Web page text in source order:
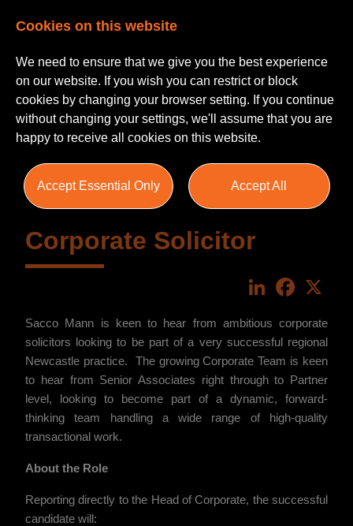
Corporate Solicitor
LinkedIn
Sacco Mann is keen to hear from ambitious corporate
solicitors looking to be part of a very successful regional
Newcastle practice. The growing Corporate Team is keen
to hear from Senior Associates right through to Partner
level, looking to become part of a dynamic, forward-
thinking team handling a wide range of high-quality
transactional work.
About the Role
Reporting directly to the Head of Corporate, the successful
candidate will:
Cookies on this website
We need to ensure that we give you the best experience
on our website. If you wish you can restrict or block
cookies by changing your browser setting. If you continue
without changing your settings, we'll assume that you are
happy to receive all cookies on this website.
Accept Essential Only Accept All